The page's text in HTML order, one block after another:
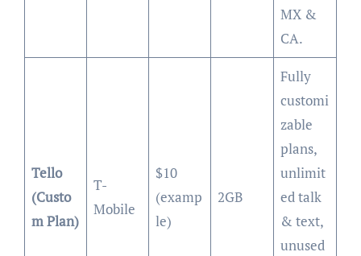
MX &
CA.
Tello
(Custo
m Plan)
T-
Mobile
$10
(examp
le)
2GB
Fully
customi
zable
plans,
unlimit
ed talk
& text,
unused